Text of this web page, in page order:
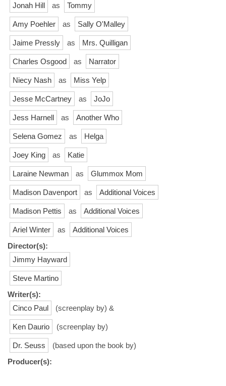
Jonah Hill as Tommy
Amy Poehler as Sally O'Malley
Jaime Pressly as Mrs. Quilligan
Charles Osgood as Narrator
Niecy Nash as Miss Yelp
Jesse McCartney as JoJo
Jess Harnell as Another Who
Selena Gomez as Helga
Joey King as Katie
Laraine Newman as Glummox Mom
Madison Davenport as Additional Voices
Madison Pettis as Additional Voices
Ariel Winter as
Additional Voices
Director(s):
Jimmy Hayward
Steve Martino
Writer(s):
Cinco Paul
(screenplay by) &
Ken Daurio (screenplay by)
Dr. Seuss
(based upon the book by)
Producer(s):